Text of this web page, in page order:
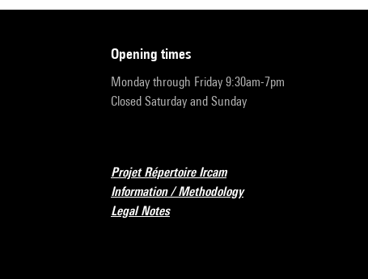
opening times
Monday through Friday 9:30am-7pm
Closed Saturday and Sunday
Projet Répertoire Ircam
Information / Methodology
Legal Notes